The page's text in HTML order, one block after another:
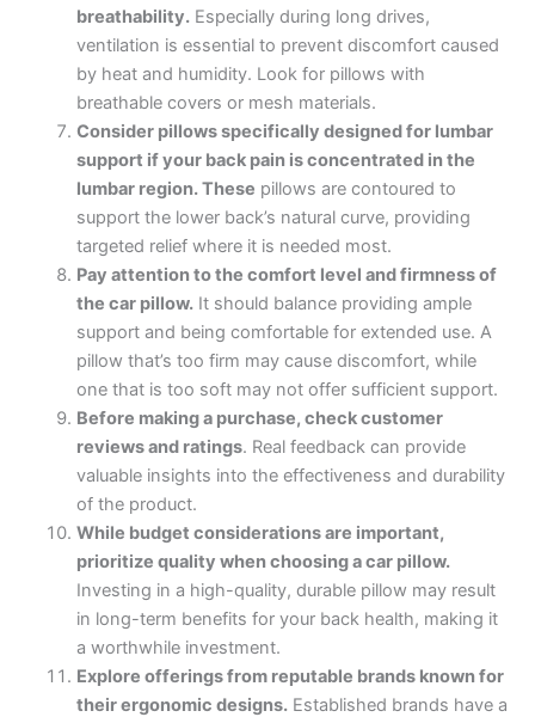
breathability.Especially during long drives,
ventilation is essential to prevent discomfort caused
by heat and humidity. Look for pillows with
breathable covers or mesh materials.
Consider pillows specifically designed for lumbar
support if your back pain is concentrated in the
lumbar region. These pillows are contoured to
support the lower back’s natural curve, providing
targeted relief where it is needed most.
Pay attention to the comfort level and firmness of
the car pillow.It should balance providing ample
support and being comfortable for extended use. A
pillow that’s too firm may cause discomfort, while
one that is too soft may not offer sufficient support.
Before making a purchase, check customer
reviews and ratings. Real feedback can provide
valuable insights into the effectiveness and durability
of the product.
While budget considerations are important,
prioritize quality when choosing a car pillow.
Investing in a high-quality, durable pillow may result
in long-term benefits for your back health, making it
a worthwhile investment.
Explore offerings from reputable brands known for
their ergonomic designs.Established brands have a